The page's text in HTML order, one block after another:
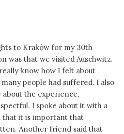
to Krakòw for my 30th
was that we visited Auschwitz.
know how I felt about
people had suffered. I also
the experience,
I spoke about it with a
that it is important that
Another friend said that